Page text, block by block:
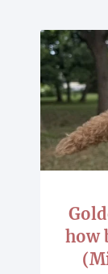
how